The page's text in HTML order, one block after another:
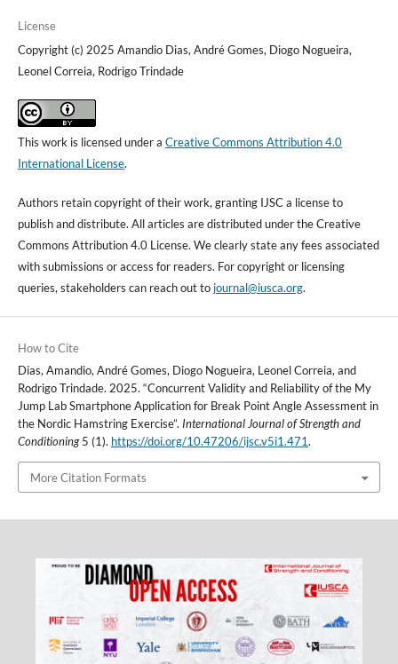
License
Copyright (c) 2025 Amandio Dias, André Gomes, Diogo Nogueira,
Leonel Correia, Rodrigo Trindade
This work is licensed under a Creative Commons Attribution 4.0
International License.
Authors retain copyright of their work, granting IJSC a license to
publish and distribute. All articles are distributed under the Creative
Commons Attribution 4.0 License. We clearly state any fees associated
with submissions or access for readers. For copyright or licensing
queries, stakeholders can reach out to journal@iusca.org.
How to Cite
Dias, Amandio, André Gomes, Diogo Nogueira, Leonel Correia, and
Rodrigo Trindade. 2025. “Concurrent Validity and Reliability of the My
Jump Lab Smartphone Application for Break Point Angle Assessment in
the Nordic Hamstring Exercise”. International Journal of Strength and
Conditioning5 (1). https://doi.org/10.47206/ijsc.v5i1.471.
More Citation Formats